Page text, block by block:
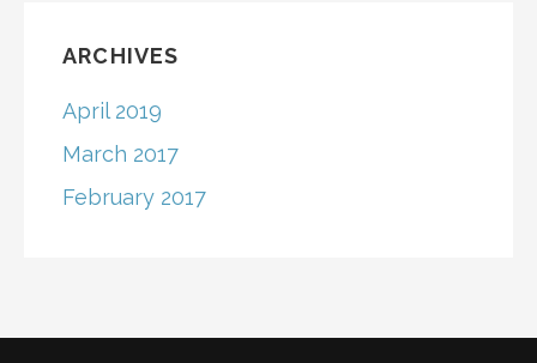
ARCHIVES
April 2019
March 2017
February 2017